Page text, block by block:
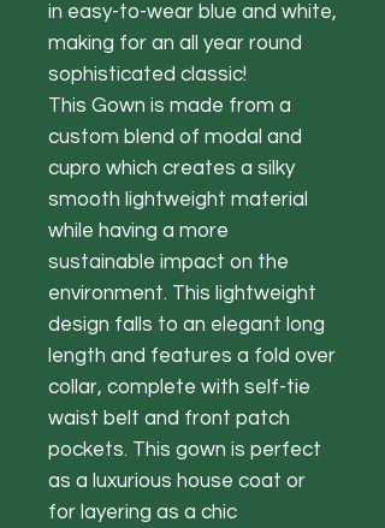
in easy-to-wear blue and white,
making for an all year round
sophisticated classic!
This Gown is made from a
custom blend of modal and
cupro which creates a silky
smooth lightweight material
while having a more
sustainable impact on the
environment. This lightweight
design falls to an elegant long
length and features a fold over
collar, complete with self-tie
waist belt and front patch
pockets. This gown is perfect
as a luxurious house coat or
for layering as a chic